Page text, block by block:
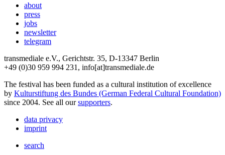
about
press
jobs
newsletter
telegram
transmediale e.V., Gerichtstr. 35, D-13347 Berlin
+49 (0)30 959 994 231, info[at]transmediale.de
The festival has been funded as a cultural institution of excellence
by Kulturstiftung des Bundes (German Federal Cultural Foundation)
since 2004. See all oursupporters.
data privacy
imprint
search